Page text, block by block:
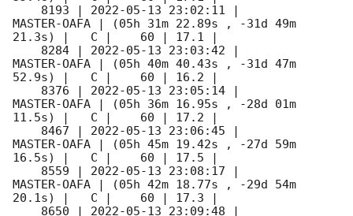
    8193 |
2022-05-13 23:02:11
MASTER-OAFA | (05h 31m 22.89s , -31d 49m
21.3s) |   C |    60 | 17.1 |
    8284 |
2022-05-13 23:03:42
MASTER-OAFA | (05h 40m 40.43s , -31d 47m
52.9s) |   C |    60 | 16.2 |
    8376 |
2022-05-13 23:05:14
MASTER-OAFA | (05h 36m 16.95s , -28d 01m
11.5s) |   C |    60 | 17.2 |
    8467 |
2022-05-13 23:06:45
MASTER-OAFA | (05h 45m 19.42s , -27d 59m
16.5s) |   C |    60 | 17.5 |
    8559 |
2022-05-13 23:08:17
MASTER-OAFA | (05h 42m 18.77s , -29d 54m
20.1s) |   C |    60 | 17.3 |
    8650 |
2022-05-13 23:09:48